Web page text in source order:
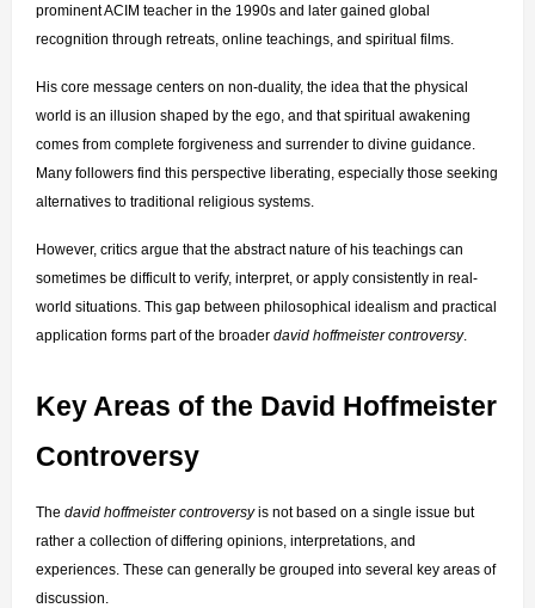
prominent ACIM teacher in the 1990s and later gained global
recognition through retreats, online teachings, and spiritual films.
His core message centers on non-duality, the idea that the physical
world is an illusion shaped by the ego, and that spiritual awakening
comes from complete forgiveness and surrender to divine guidance.
Many followers find this perspective liberating, especially those seeking
alternatives to traditional religious systems.
However, critics argue that the abstract nature of his teachings can
sometimes be difficult to verify, interpret, or apply consistently in real-
world situations. This gap between philosophical idealism and practical
application forms part of the broader david hoffmeister controversy.
Key Areas of the David Hoffmeister
Controversy
The david hoffmeister controversy is not based on a single issue but
rather a collection of differing opinions, interpretations, and
experiences. These can generally be grouped into several key areas of
discussion.